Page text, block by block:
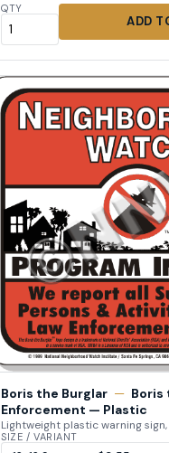
QTY
ADD
Boris the Burglar — Boris
Enforcement — Plastic
Lightweight plastic warning sign,
SIZE / VARIANT